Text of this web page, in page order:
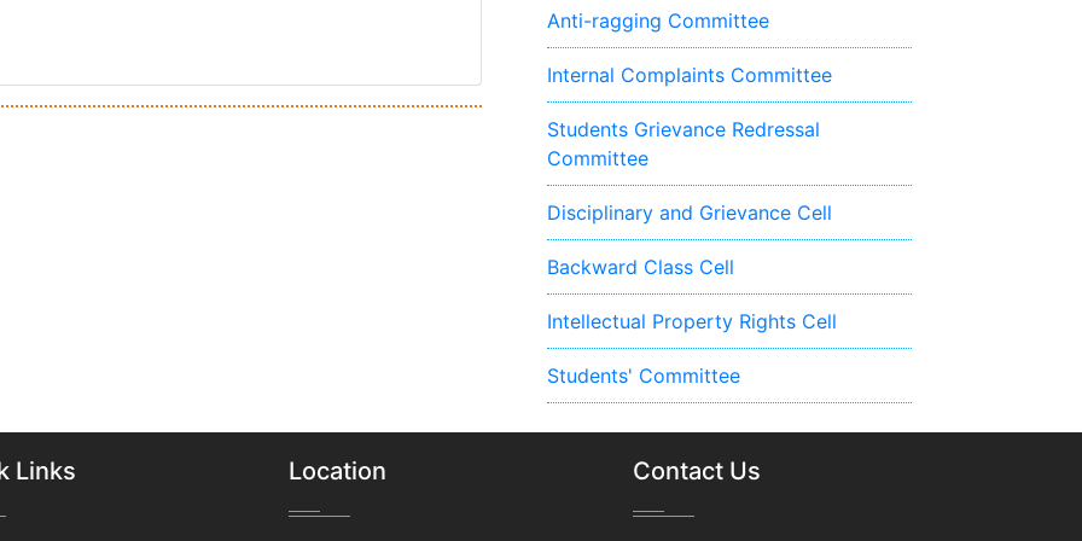
Anti-ragging Committee
Internal Complaints Committee
Students Grievance Redressal
Committee
Disciplinary and Grievance Cell
Backward Class Cell
Intellectual Property Rights Cell
Students' Committee
Links Location Contact Us